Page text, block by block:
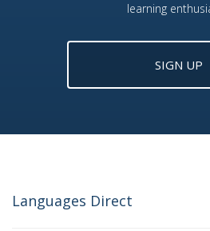
learning
SIGN UP
Languages Direct